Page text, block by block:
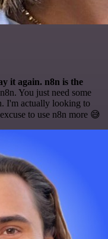
it again. n8n is the
You just need some
I'm actually looking to
to use n8n more 😅